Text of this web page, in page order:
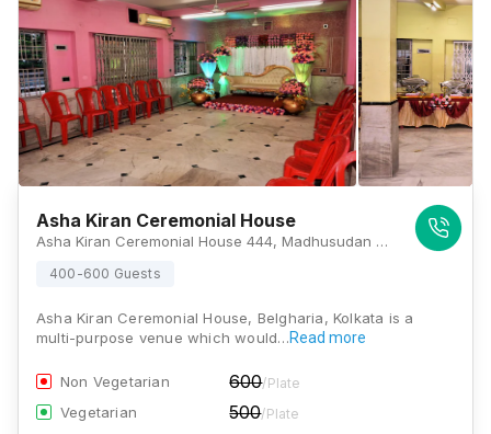
Asha Kiran Ceremonial House
Asha Kiran Ceremonial House 444, Madhusudan Banerjee Rd, Udaypur, Belghoria, Kolkata, West Bengal 700049, Kolkata
400-600 Guests
Asha Kiran Ceremonial House, Belgharia, Kolkata is a
multi-purpose venue which would…Read more
Non Vegetarian 600/Plate
Vegetarian 500/Plate